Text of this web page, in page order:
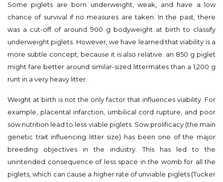
Some piglets are born underweight, weak, and have a low
chance of survival if no measures are taken. In the past, there
was a cut-off of around 900 g bodyweight at birth to classify
underweight piglets. However, we have learned that viability is a
more subtle concept, because it is also relative: an 850 g piglet
might fare better around similar-sized littermates than a 1,200 g
runt in a very heavy litter.
Weight at birth is not the only factor that influences viability. For
example, placental infarction, umbilical cord rupture, and poor
sow nutrition lead to less viable piglets. Sow prolificacy (the main
genetic trait influencing litter size) has been one of the major
breeding objectives in the industry. This has led to the
unintended consequence of less space in the womb for all the
piglets, which can cause a higher rate of unviable piglets (Tucker